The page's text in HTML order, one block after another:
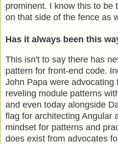
prominent. I know this to be
on that side of the fence as
Has it always been this
This isn't to say there has
pattern for front-end code.
John Papa were advocating
reveling module patterns
and even today alongside
flag for architecting Angular
mindset for patterns and
does exist from advocates